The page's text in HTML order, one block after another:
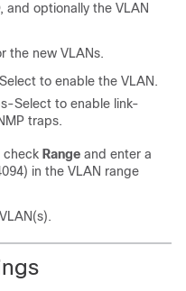
and optionally the VLAN
the new VLANs.
to enable the VLAN.
Select to enable link-
traps.
check Range and enter a
in the VLAN range